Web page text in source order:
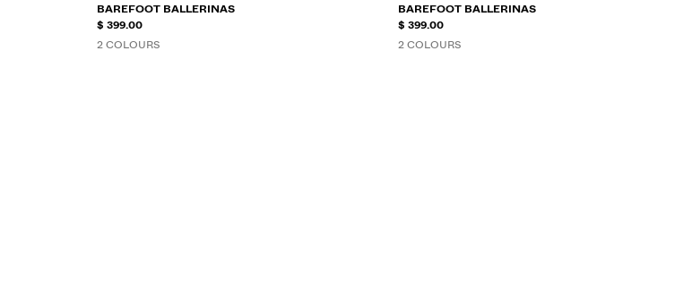
BAREFOOT BALLERINAS
$ 399.00
2 COLOURS
BAREFOOT BALLERINAS
$ 399.00
2 COLOURS